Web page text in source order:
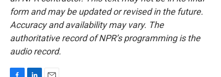
form and may be updated or revised in the future.
Accuracy and availability may vary. The
authoritative record of NPR’s programming is the
audio record.